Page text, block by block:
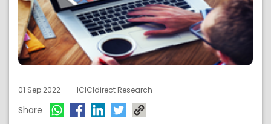
01 Sep 2022 ICICIdirect Research
Share